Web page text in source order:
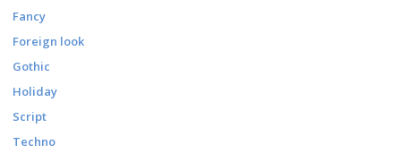
Fancy
Foreign look
Gothic
Holiday
Script
Techno